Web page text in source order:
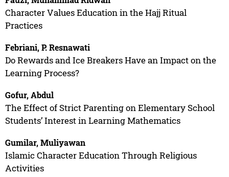
Character Values Education in the Hajj Ritual
Practices
Febriani, P. Resnawati
Do Rewards and Ice Breakers Have an Impact on the
Learning Process?
Gofur, Abdul
The Effect of Strict Parenting on Elementary School
Students’ Interest in Learning Mathematics
Gumilar, Muliyawan
Islamic Character Education Through Religious
Activities